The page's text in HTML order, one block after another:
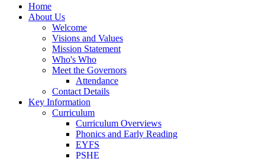
Home
About Us
Welcome
Visions and Values
Mission Statement
Who's Who
Meet the Governors
Attendance
Contact Details
Key Information
Curriculum
Curriculum Overviews
Phonics and Early Reading
EYFS
PSHE